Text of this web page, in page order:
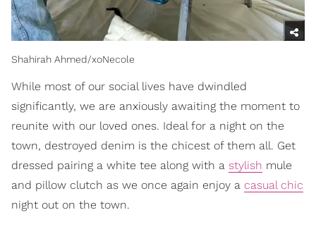
Shahirah Ahmed/xoNecole
While most of our social lives have dwindled
significantly, we are anxiously awaiting the moment to
reunite with our loved ones. Ideal for a night on the
town, destroyed denim is the chicest of them all. Get
dressed pairing a white tee along with a stylish mule
and pillow clutch as we once again enjoy a casual chic
night out on the town.